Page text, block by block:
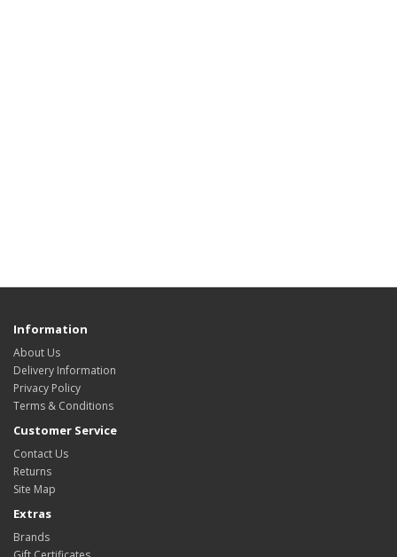
Information
About Us
Delivery Information
Privacy Policy
Terms & Conditions
Customer Service
Contact Us
Returns
Site Map
Extras
Brands